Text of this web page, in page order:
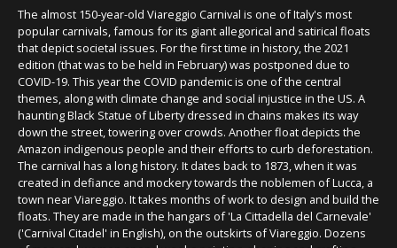
The almost 150-year-old Viareggio Carnival is one of Italy's most
popular carnivals, famous for its giant allegorical and satirical floats
that depict societal issues. For the first time in history, the 2021
edition (that was to be held in February) was postponed due to
COVID-19. This year the COVID pandemic is one of the central
themes, along with climate change and social injustice in the US. A
haunting Black Statue of Liberty dressed in chains makes its way
down the street, towering over crowds. Another float depicts the
Amazon indigenous people and their efforts to curb deforestation.
The carnival has a long history. It dates back to 1873, when it was
created in defiance and mockery towards the noblemen of Lucca, a
town near Viareggio. It takes months of work to design and build the
floats. They are made in the hangars of 'La Cittadella del Carnevale'
('Carnival Citadel' in English), on the outskirts of Viareggio. Dozens